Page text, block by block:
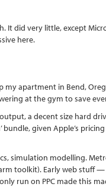
It did very little, except
here.
my apartment in Bend,
at the gym to save
a decent size hard
given Apple’s
simulation modelling.
toolkit). Early web stuff —
run on PPC made this